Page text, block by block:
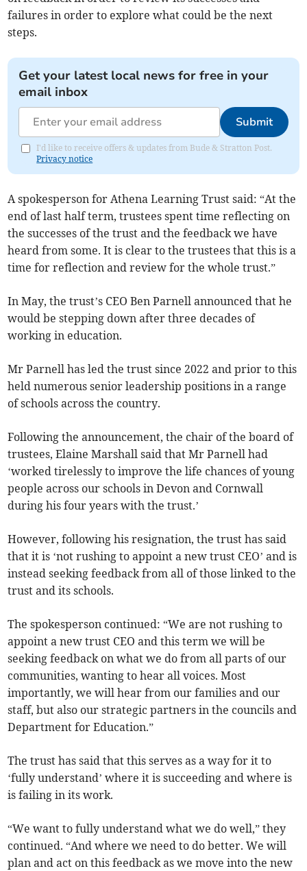
failures in order to explore what could be the next
steps.
Get your latest local news for free in your
email inbox
Submit
I'd like to receive offers & updates from Bude & Stratton Post.
Privacy notice
A spokesperson for Athena Learning Trust said: “At the
end of last half term, trustees spent time reflecting on
the successes of the trust and the feedback we have
heard from some. It is clear to the trustees that this is a
time for reflection and review for the whole trust.”
In May, the trust’s CEO Ben Parnell announced that he
would be stepping down after three decades of
working in education.
Mr Parnell has led the trust since 2022 and prior to this
held numerous senior leadership positions in a range
of schools across the country.
Following the announcement, the chair of the board of
trustees, Elaine Marshall said that Mr Parnell had
‘worked tirelessly to improve the life chances of young
people across our schools in Devon and Cornwall
during his four years with the trust.’
However, following his resignation, the trust has said
that it is ‘not rushing to appoint a new trust CEO’ and is
instead seeking feedback from all of those linked to the
trust and its schools.
The spokesperson continued: “We are not rushing to
appoint a new trust CEO and this term we will be
seeking feedback on what we do from all parts of our
communities, wanting to hear all voices. Most
importantly, we will hear from our families and our
staff, but also our strategic partners in the councils and
Department for Education.”
The trust has said that this serves as a way for it to
‘fully understand’ where it is succeeding and where is
is failing in its work.
“We want to fully understand what we do well,” they
continued. “And where we need to do better. We will
plan and act on this feedback as we move into the new